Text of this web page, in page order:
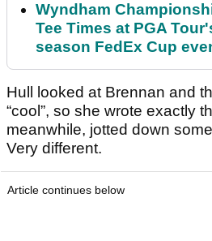
Wyndham
Tee Times at PGA
season FedEx Cup
Hull looked at Brennan and
“cool”, so she wrote exactly
meanwhile, jotted down
Very different.
Article continues below